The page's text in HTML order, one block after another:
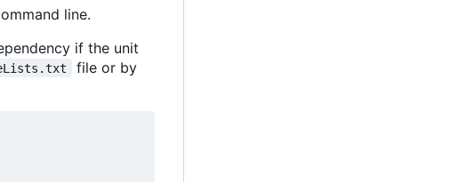
line.
if the unit
file or by